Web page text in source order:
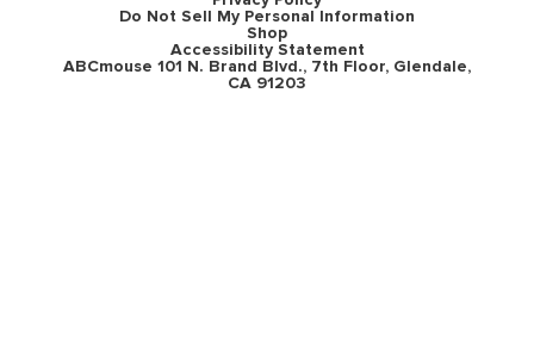
Do Not Sell My Personal Information
Shop
Accessibility Statement
ABCmouse 101 N. Brand Blvd., 7th Floor, Glendale,
CA 91203